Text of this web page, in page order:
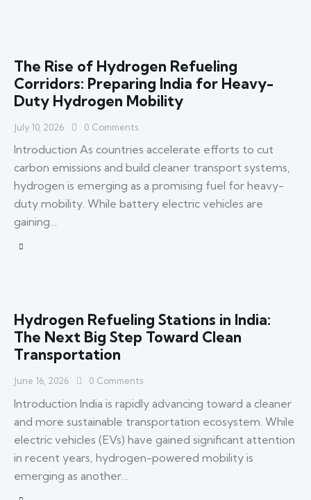
The Rise of Hydrogen Refueling
Corridors: Preparing India for Heavy-
Duty Hydrogen Mobility
July 10, 2026 0 Comments
Introduction As countries accelerate efforts to cut
carbon emissions and build cleaner transport systems,
hydrogen is emerging as a promising fuel for heavy-
duty mobility. While battery electric vehicles are
gaining…
Hydrogen Refueling Stations in India:
The Next Big Step Toward Clean
Transportation
June 16, 2026 0 Comments
Introduction India is rapidly advancing toward a cleaner
and more sustainable transportation ecosystem. While
electric vehicles (EVs) have gained significant attention
in recent years, hydrogen-powered mobility is
emerging as another…